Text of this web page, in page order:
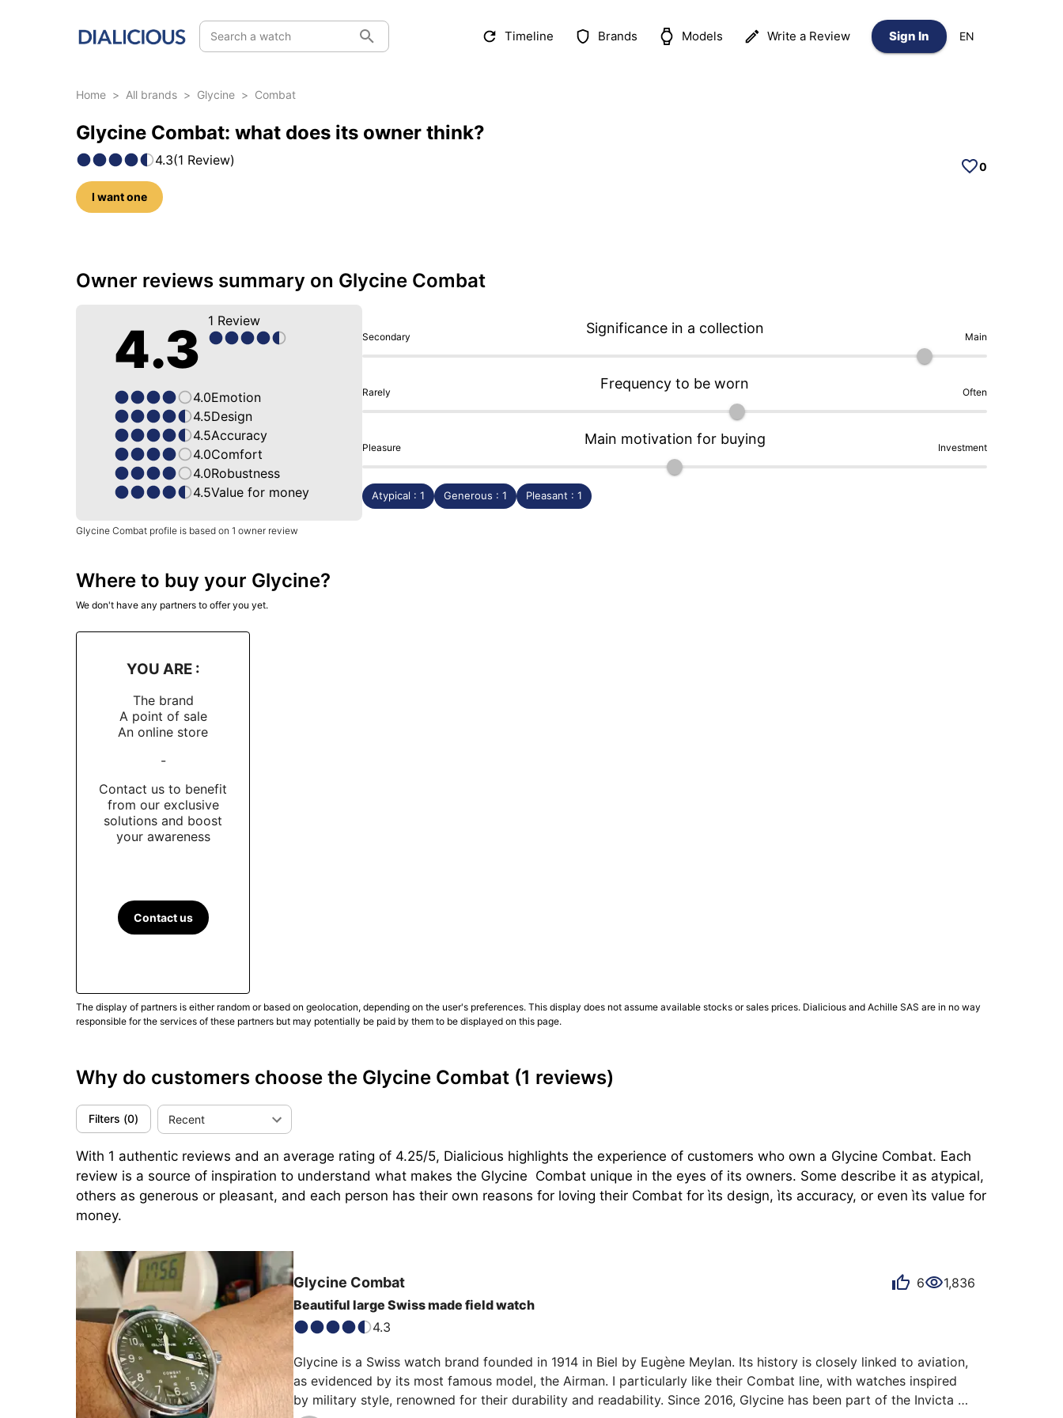
Search a watch Timeline Brands Models Write a Review Sign In EN
Home > All brands > Glycine > Combat
Glycine Combat: what does its owner think?
4.3(1 Review)
I want one
0
11 photos of this model
Owner reviews summary on Glycine Combat
4.3 1 Review
4.0Emotion
4.5Design
4.5Accuracy
4.0Comfort
4.0Robustness
4.5Value for money
Secondary
Significance in a collection
Main
Rarely
Frequency to be worn
Often
Pleasure
Main motivation for buying
Investment
Atypical : 1 Generous : 1 Pleasant : 1
Glycine Combat profile is based on 1 owner review
Where to buy your Glycine?
We don't have any partners to offer you yet.
YOU ARE :
The brand
A point of sale
An online store
-
Contact us to benefit
from our exclusive
solutions and boost
your awareness
Contact us
The display of partners is either random or based on geolocation, depending on the user's preferences. This display does not assume available stocks or sales prices. Dialicious and Achille SAS are in no way
responsible for the services of these partners but may potentially be paid by them to be displayed on this page.
Why do customers choose the Glycine Combat (1 reviews)
Filters (0) Recent
With 1 authentic reviews and an average rating of 4.25/5, Dialicious highlights the experience of customers who own a Glycine Combat. Each
review is a source of inspiration to understand what makes the Glycine  Combat unique in the eyes of its owners. Some describe it as atypical,
others as generous or pleasant, and each person has their own reasons for loving their Combat for ìts design, ìts accuracy, or even ìts value for
money.
Glycine Combat 6
1,836
Beautiful large Swiss made field watch
4.3
Glycine is a Swiss watch brand founded in 1914 in Biel by Eugène Meylan. Its history is closely linked to aviation,
as evidenced by its most famous model, the Airman. I particularly like their Combat line, with watches inspired
by military style, renowned for their durability and readability. Since 2016, Glycine has been part of the Invicta